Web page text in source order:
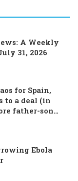
A Weekly
31, 2026
for Spain,
to a deal (in
father-son
Ebola